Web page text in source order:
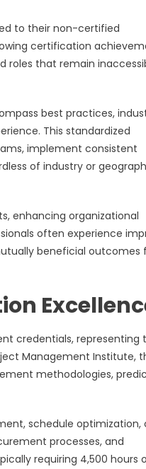
to their non-certified
certification
roles that remain
best practices,
This standardized
implement consistent
of industry or
enhancing organizational
often experience
beneficial outcomes
credentials, representing
Management Institute,
methodologies,
schedule optimization,
processes, and
requiring 4,500 hours